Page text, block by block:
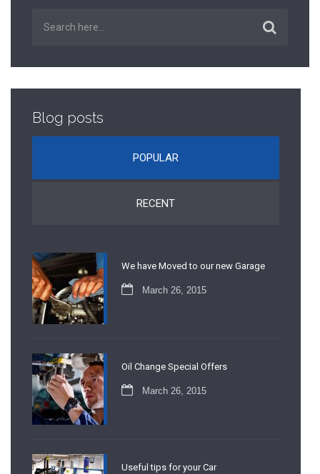
Blog posts
POPULAR
RECENT
We have Moved to our new Garage
March 26, 2015
Oil Change Special Offers
March 26, 2015
Useful tips for your Car